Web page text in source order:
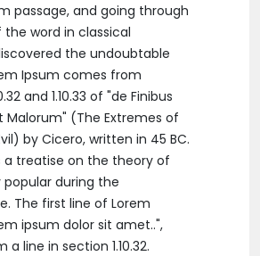
passage, and going through
word in classical
the undoubtable
Ipsum comes from
and 1.10.33 of "de Finibus
Malorum" (The Extremes of
by Cicero, written in 45 BC.
a treatise on the theory of
popular during the
The first line of Lorem
ipsum dolor sit amet..",
line in section 1.10.32.